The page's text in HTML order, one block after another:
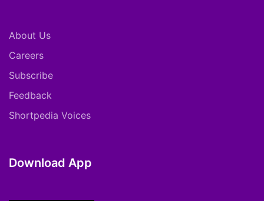
About Us
Careers
Subscribe
Feedback
Shortpedia Voices
Download App